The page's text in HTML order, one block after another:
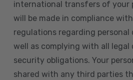
international transfers of your
will be made in compliance
regulations regarding
well as complying with all
security obligations. Your
shared with any third parties